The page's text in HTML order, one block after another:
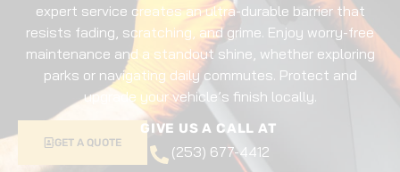
expert service creates an ultra-durable barrier that
resists fading, scratching, and grime. Enjoy worry-free
maintenance and a standout shine, whether exploring
parks or navigating daily commutes. Protect and
upgrade your vehicle’s finish locally.
GET A QUOTE
GIVE US A CALL AT
(253) 677-4412